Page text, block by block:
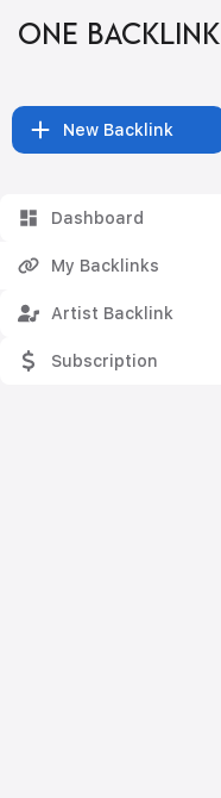
ONE BACKLINK
New Backlink
Dashboard
My Backlinks
Artist Backlink
Subscription